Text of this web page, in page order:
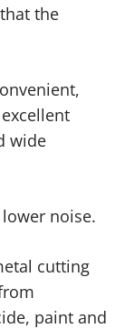
the
wide
noise.
cutting
paint and